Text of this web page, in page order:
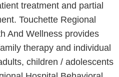
treatment and partial
Touchette Regional
And Wellness provides
therapy and individual
children / adolescents